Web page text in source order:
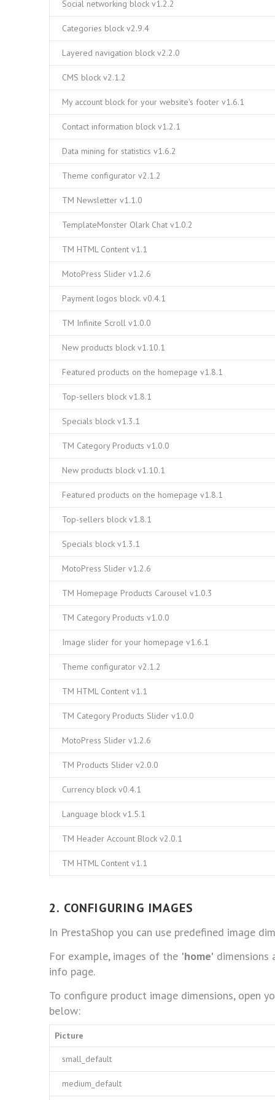
Social networking block v1.2.2
Categories block v2.9.4
Layered navigation block v2.2.0
CMS block v2.1.2
My account block for your website's footer v1.6.1
Contact information block v1.2.1
Data mining for statistics v1.6.2
Theme configurator v2.1.2
TM Newsletter v1.1.0
TemplateMonster Olark Chat v1.0.2
TM HTML Content v1.1
MotoPress Slider v1.2.6
Payment logos block. v0.4.1
TM Infinite Scroll v1.0.0
New products block v1.10.1
Featured products on the homepage v1.8.1
Top-sellers block v1.8.1
Specials block v1.3.1
TM Category Products v1.0.0
New products block v1.10.1
Featured products on the homepage v1.8.1
Top-sellers block v1.8.1
Specials block v1.3.1
MotoPress Slider v1.2.6
TM Homepage Products Carousel v1.0.3
TM Category Products v1.0.0
Image slider for your homepage v1.6.1
Theme configurator v2.1.2
TM HTML Content v1.1
TM Category Products Slider v1.0.0
MotoPress Slider v1.2.6
TM Products Slider v2.0.0
Currency block v0.4.1
Language block v1.5.1
TM Header Account Block v2.0.1
TM HTML Content v1.1
2. CONFIGURING IMAGES
In PrestaShop you can use predefined image
For example, images of the 'home'
info page.
To configure product image dimensions, open
below:
Picture
small_default
medium_default